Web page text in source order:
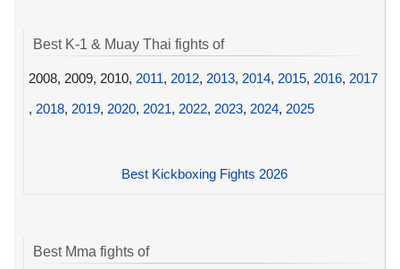
Best K-1 & Muay Thai fights of
2008, 2009, 2010, 2011, 2012, 2013, 2014, 2015, 2016, 2017
, 2018, 2019, 2020, 2021, 2022, 2023, 2024, 2025
Best Kickboxing Fights 2026
Best Mma fights of